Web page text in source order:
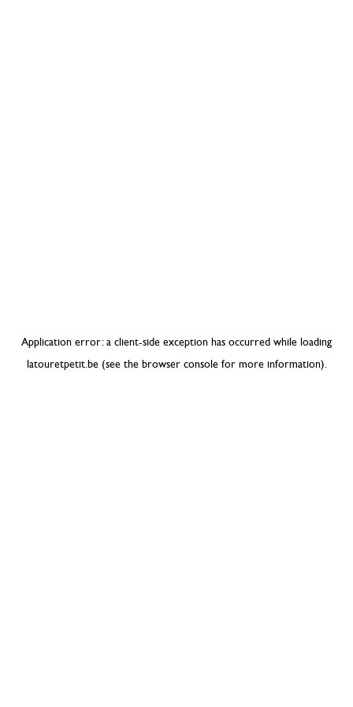
Application error: a client-side exception has occurred while loading
latouretpetit.be(see the browser consolefor more information).